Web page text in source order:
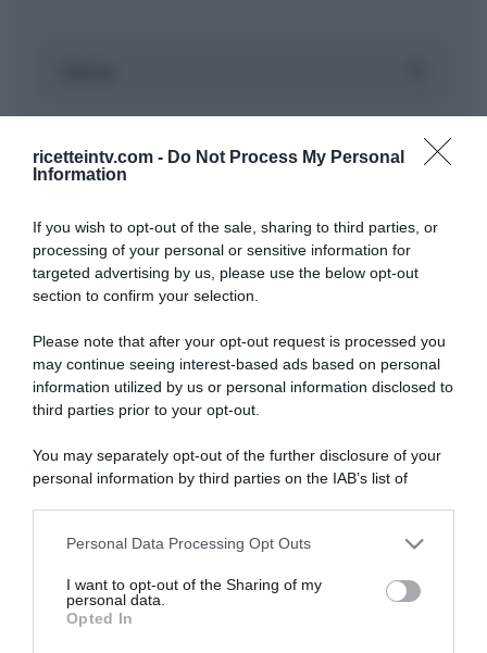
ricetteintv.com - Do Not Process My Personal
Information
If you wish to opt-out of the sale, sharing to third parties, or
processing of your personal or sensitive information for
targeted advertising by us, please use the below opt-out
section to confirm your selection.
Please note that after your opt-out request is processed you
may continue seeing interest-based ads based on personal
information utilized by us or personal information disclosed to
third parties prior to your opt-out.
You may separately opt-out of the further disclosure of your
personal information by third parties on the IAB’s list of
This information may also be disclosed by us to third parties
disclose it to other third parties.
Please note that this website/app uses one or more Google
Personal Data Processing Opt Outs
I want to opt-out of the Sharing of my
personal data.
Opted In
ARTICOLI RECENTI
“Giusina in cucina e nonna Lina”: treccine allo zucchero di
Giusina Battaglia
“In cucina con Imma e Matteo”: tortino al cioccolato